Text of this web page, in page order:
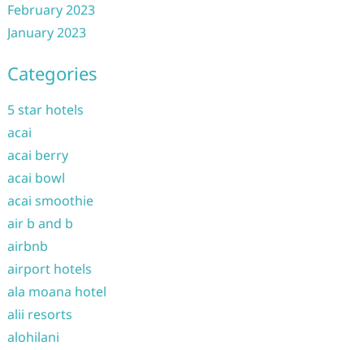
February 2023
January 2023
Categories
5 star hotels
acai
acai berry
acai bowl
acai smoothie
air b and b
airbnb
airport hotels
ala moana hotel
alii resorts
alohilani